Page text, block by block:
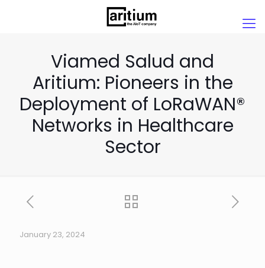
Viamed Salud and
Aritium: Pioneers in the
Deployment of LoRaWAN®
Networks in Healthcare
Sector
January 23, 2024